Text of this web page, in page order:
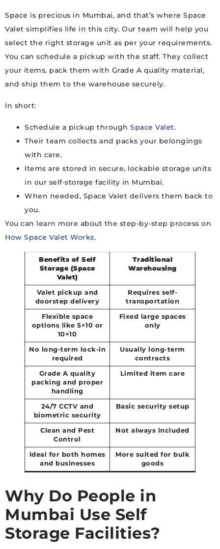
Space is precious in Mumbai, and that’s where Space
Valet simplifies life in this city. Our team will help you
select the right storage unit as per your requirements.
You can schedule a pickup with the staff. They collect
your items, pack them with Grade A quality material,
and ship them to the warehouse securely.
In short:
Schedule a pickup through Space Valet.
Their team collects and packs your belongings
with care.
Items are stored in secure, lockable storage units
in our self-storage facility in Mumbai.
When needed, Space Valet delivers them back to
you.
You can learn more about the step-by-step process on
How Space Valet Works.
Benefits of Self
Storage (Space
Valet)
Traditional
Warehousing
Valet pickup and
doorstep delivery
Requires self-
transportation
Flexible space
options like 5×10 or
10×10
Fixed large spaces
only
No long-term lock-in
required
Usually long-term
contracts
Grade A quality
packing and proper
handling
Limited item care
24/7 CCTV and
biometric security
Basic security setup
Clean and Pest
Control
Not always included
Ideal for both homes
and businesses
More suited for bulk
goods
Why Do People in
Mumbai Use Self
Storage Facilities?